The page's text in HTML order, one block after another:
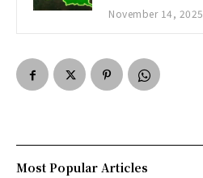
November 14, 2025
Most Popular Articles